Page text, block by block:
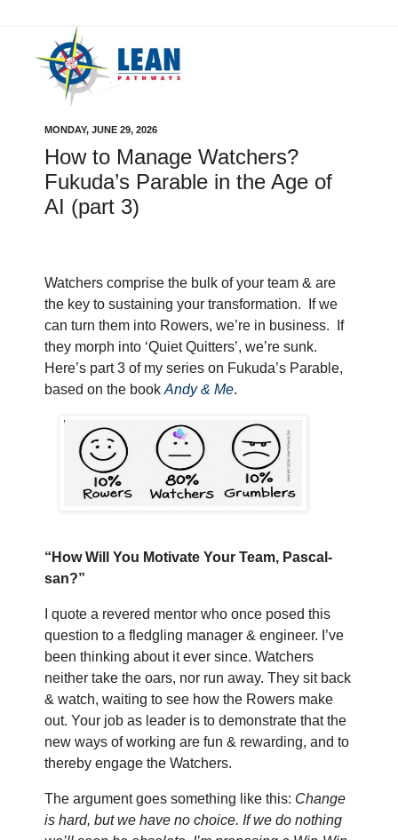
MONDAY, JUNE 29, 2026
How to Manage Watchers?
Fukuda’s Parable in the Age of
AI (part 3)
Watchers comprise the bulk of your team & are
the key to sustaining your transformation.
If we
can turn them into Rowers, we’re in business.
If
they morph into ‘Quiet Quitters’, we’re sunk.
Here’s part 3 of my series on Fukuda’s Parable,
based on the book Andy & Me.
“How Will You Motivate Your Team, Pascal-
san?”
I quote a revered mentor who once posed this
question to a fledgling manager & engineer. I’ve
been thinking about it ever since. Watchers
neither take the oars, nor run away. They sit back
& watch, waiting to see how the Rowers make
out. Your job as leader is to demonstrate that the
new ways of working are fun & rewarding, and to
thereby engage the Watchers.
The argument goes something like this: Change
is hard, but we have no choice. If we do nothing